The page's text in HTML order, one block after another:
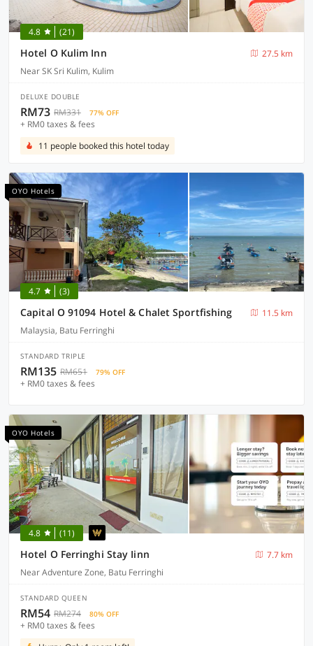
4.8 (21)
Hotel O Kulim Inn
27.5 km
Near SK Sri Kulim, Kulim
DELUXE DOUBLE
RM73 RM331 77% OFF
+ RM0 taxes & fees
11 people booked this hotel today
OYO Hotels
4.7 (3)
Capital O 91094 Hotel & Chalet Sportfishing
11.5 km
Malaysia, Batu Ferringhi
STANDARD TRIPLE
RM135 RM651 79% OFF
+ RM0 taxes & fees
OYO Hotels
4.8 (11)
Hotel O Ferringhi Stay Iinn
7.7 km
Near Adventure Zone, Batu Ferringhi
STANDARD QUEEN
RM54 RM274 80% OFF
+ RM0 taxes & fees